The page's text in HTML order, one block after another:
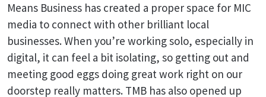
Means Business has created a proper space for MIC
media to connect with other brilliant local
businesses. When you’re working solo, especially in
digital, it can feel a bit isolating, so getting out and
meeting good eggs doing great work right on our
doorstep really matters. TMB has also opened up